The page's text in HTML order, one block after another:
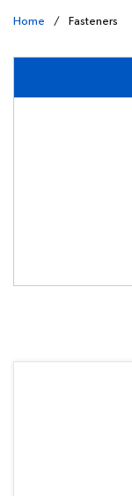
Home / Fasteners